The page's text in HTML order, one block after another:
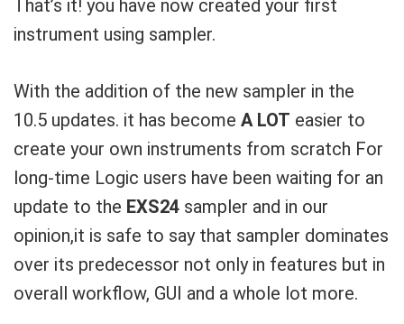
That’s it! you have now created your first
instrument using sampler.
With the addition of the new sampler in the
10.5 updates. it has become A LOT easier to
create your own instruments from scratch For
long-time Logic users have been waiting for an
update to the EXS24 sampler and in our
opinion,it is safe to say that sampler dominates
over its predecessor not only in features but in
overall workflow, GUI and a whole lot more.